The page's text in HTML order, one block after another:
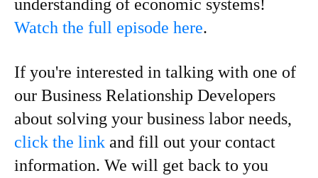
understanding of economic systems!
Watch the full episode here.
If you're interested in talking with one of
our Business Relationship Developers
about solving your business labor needs,
click the link and fill out your contact
information. We will get back to you